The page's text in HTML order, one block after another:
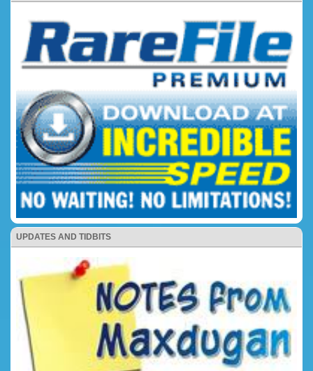
UPDATES AND TIDBITS